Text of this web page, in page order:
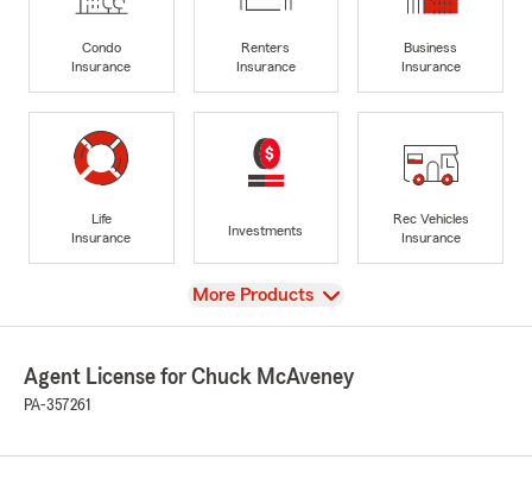
Condo
Insurance
Renters
Insurance
Business
Insurance
Life
Insurance
Investments
Rec Vehicles
Insurance
View
More Products
Agent License for Chuck McAveney
PA-357261